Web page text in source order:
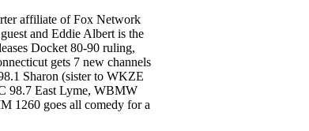
affiliate of Fox Network
and Eddie Albert is the
Docket 80-90 ruling,
gets 7 new channels
Sharon (sister to WKZE
98.7 East Lyme, WBMW
1260 goes all comedy for a